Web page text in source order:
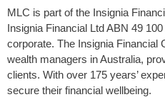
MLC is part of the Insignia
Insignia Financial Ltd ABN 49
corporate. The Insignia Financial
wealth managers in Australia,
clients. With over 175 years’
secure their financial wellbeing.